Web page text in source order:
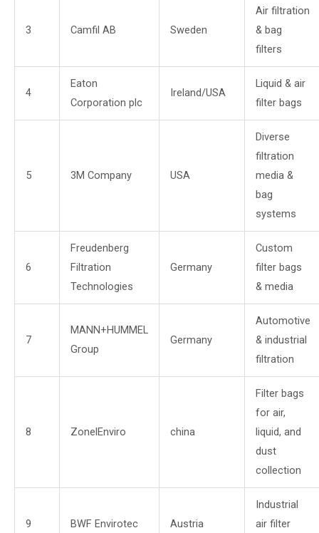
3 Camfil AB Sweden
Air filtration
& bag
filters
4
Eaton
Corporation plc
Ireland/USA
Liquid & air
filter bags
5 3M Company USA
Diverse
filtration
media &
bag
systems
6
Freudenberg
Filtration
Technologies
Germany
Custom
filter bags
& media
7
MANN+HUMMEL
Group
Germany
Automotive
& industrial
filtration
8 ZonelEnviro china
Filter bags
for air,
liquid, and
dust
collection
9 BWF Envirotec Austria
Industrial
air filter